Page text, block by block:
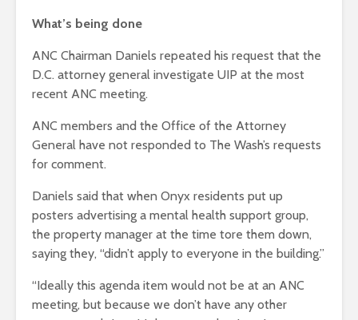
What’s being done
ANC Chairman Daniels repeated his request that the
D.C. attorney general investigate UIP at the most
recent ANC meeting.
ANC members and the Office of the Attorney
General have not responded to The Wash’s requests
for comment.
Daniels said that when Onyx residents put up
posters advertising a mental health support group,
the property manager at the time tore them down,
saying they, “didn’t apply to everyone in the building.”
“Ideally this agenda item would not be at an ANC
meeting, but because we don’t have any other